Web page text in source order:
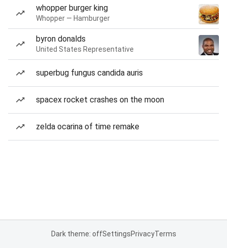
whopper burger king
Whopper — Hamburger
byron donalds
United States Representative
superbug fungus candida auris
spacex rocket crashes on the moon
zelda ocarina of time remake
Dark theme: offSettingsPrivacyTerms